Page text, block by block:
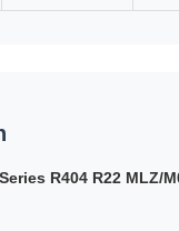
R404 R22 MLZ/